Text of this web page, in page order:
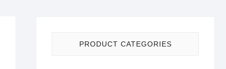
PRODUCT CATEGORIES